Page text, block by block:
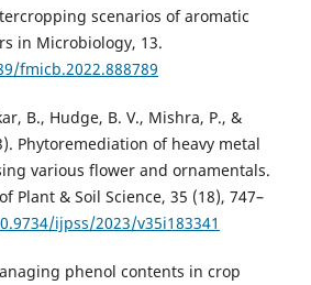
scenarios of aromatic
in Microbiology, 13.
fmicb.2022.888789
B., Hudge, B. V., Mishra, P., &
Phytoremediation of heavy metal
various flower and ornamentals.
Plant & Soil Science, 35 (18), 747–
ijpss/2023/v35i183341
phenol contents in crop